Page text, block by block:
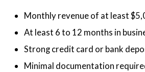
Monthly revenue of at least
At least 6 to 12 months in
Strong credit card or bank
Minimal documentation